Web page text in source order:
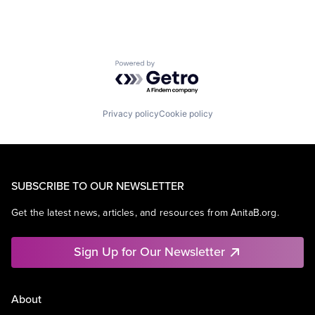
Powered by Getro.com
Privacy policyCookie policy
SUBSCRIBE TO OUR NEWSLETTER
Get the latest news, articles, and resources from AnitaB.org.
Sign Up for Our Newsletter
About